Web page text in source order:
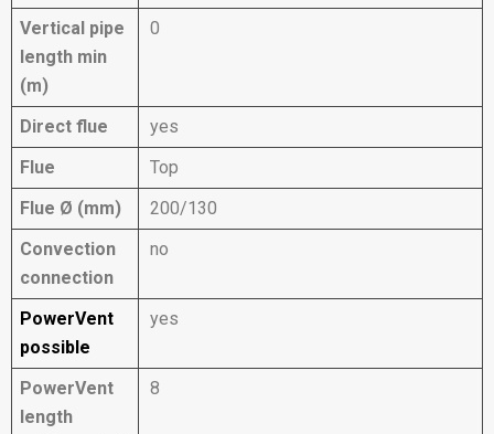
Vertical pipe
length min
(m)
0
Direct flue
yes
Flue
Top
Flue Ø (mm)
200/130
Convection
connection
no
PowerVent
possible
yes
PowerVent
length
8